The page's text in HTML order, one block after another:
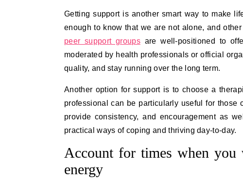
Getting support is another smart way to make
enough to know that we are not alone, and
peer support groupsare well-positioned to
moderated by health professionals or official
quality, and stay running over the long term.
Another option for support is to choose a
professional can be particularly useful for
provide consistency, and encouragement as
practical ways of coping and thriving day-to-day.
Account for times when
energy